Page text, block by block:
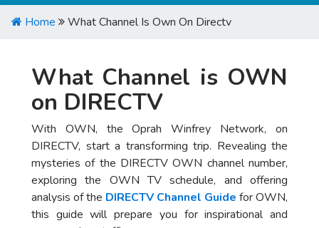
Home What Channel Is Own On Directv
What Channel is OWN
on DIRECTV
With OWN, the Oprah Winfrey Network, on
DIRECTV, start a transforming trip. Revealing the
mysteries of the DIRECTV OWN channel number,
exploring the OWN TV schedule, and offering
analysis of the DIRECTV Channel Guide for OWN,
this guide will prepare you for inspirational and